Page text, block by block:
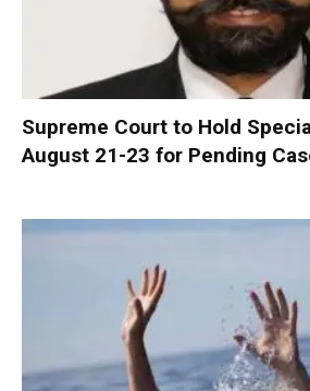
Supreme Court to Hold
August 21-23 for Pending